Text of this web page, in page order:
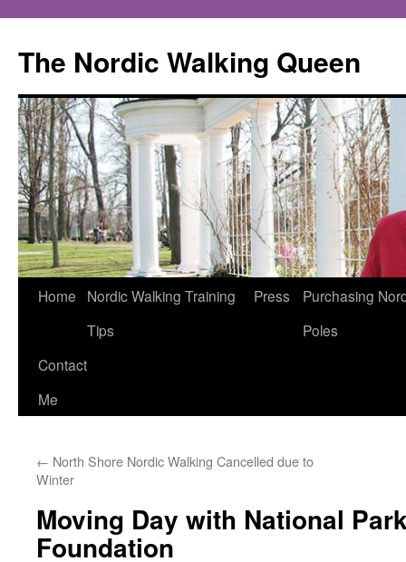
The Nordic Walking Queen
Skip
content
Home
Nordic Walking Training
Tips
Press
Purchasing
Poles
Contact
Me
← North Shore Nordic Walking Cancelled due to
Winter
Moving Day with National
Foundation